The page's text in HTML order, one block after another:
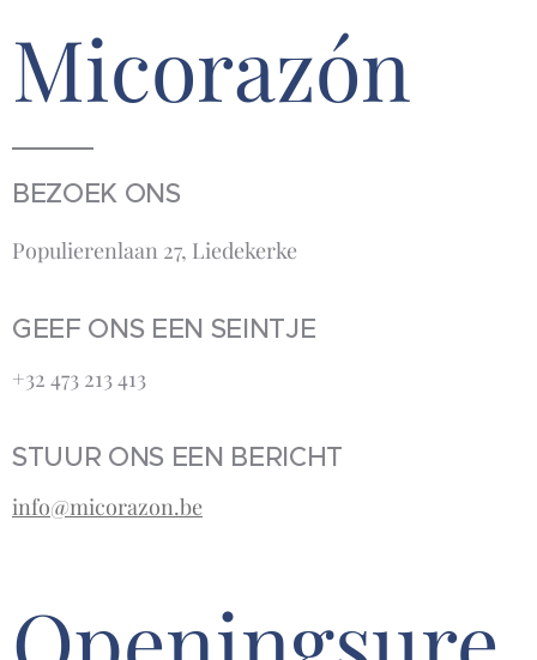
Micorazón
BEZOEK ONS
Populierenlaan 27, Liedekerke
GEEF ONS EEN SEINTJE
+32 473 213 413‬
STUUR ONS EEN BERICHT
info@micorazon.be